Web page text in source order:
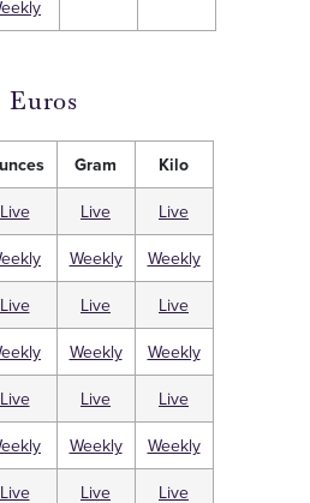
Euros
Gram
Kilo
Live Live
Live
Weekly
Weekly
Live Live
Live
Weekly
Weekly
Live Live
Live
Weekly
Weekly
Live Live
Live